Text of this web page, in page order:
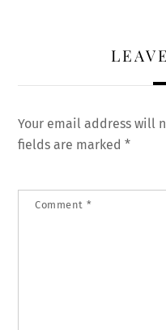
Your email address will
fields are marked*
Comment *